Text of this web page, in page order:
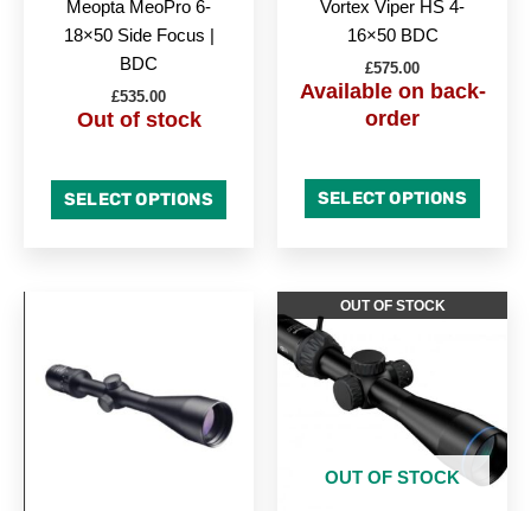
Meopta MeoPro 6-
18×50 Side Focus |
BDC
£535.00
Out of stock
SELECT OPTIONS
Vortex Viper HS 4-
16×50 BDC
£575.00
Available on back-
order
SELECT OPTIONS
OUT OF STOCK
OUT OF STOCK